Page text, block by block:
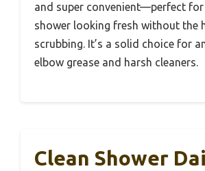
and super convenient—perfect for
shower looking fresh without the
scrubbing. It’s a solid choice for
elbow grease and harsh cleaners.
Clean Shower